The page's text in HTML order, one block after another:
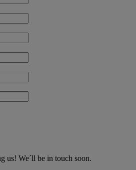
us! We´ll be in touch soon.